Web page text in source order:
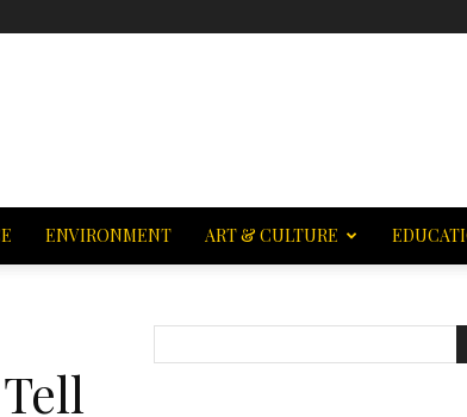
ENVIRONMENT ART & CULTURE